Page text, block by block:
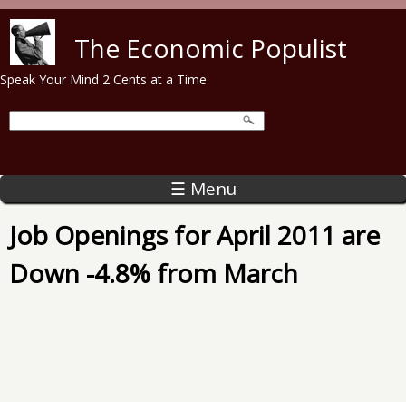
The Economic Populist
Speak Your Mind 2 Cents at a Time
☰ Menu
Job Openings for April 2011 are
Down -4.8% from March